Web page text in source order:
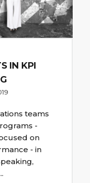
IN KPI
teams
-
on
- in